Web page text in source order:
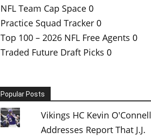
NFL Team Cap Space 0
Practice Squad Tracker 0
Top 100 – 2026 NFL Free Agents 0
Traded Future Draft Picks 0
Popular Posts
Vikings HC Kevin O'Connell
Addresses Report That J.J.